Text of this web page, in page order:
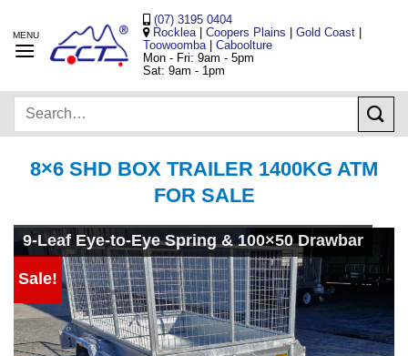
content
(07) 3195 0404
Rocklea
Coopers Plains Gold Coast|
Toowoomba
Caboolture
Mon - Fri: 9am - 5pm
Sat: 9am - 1pm
Search
8×6 SHD BOX TRAILER 1400KG ATM
FOR SALE
Sale!
9-Leaf Eye-to-Eye Spring & 100×50 Drawbar